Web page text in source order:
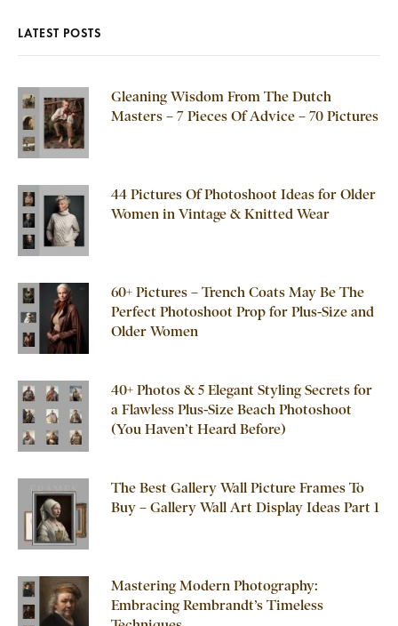
LATEST POSTS
Gleaning Wisdom From The Dutch
Masters – 7 Pieces Of Advice – 70 Pictures
44 Pictures Of Photoshoot Ideas for Older
Women in Vintage & Knitted Wear
60+ Pictures – Trench Coats May Be The
Perfect Photoshoot Prop for Plus-Size and
Older Women
40+ Photos & 5 Elegant Styling Secrets for
a Flawless Plus-Size Beach Photoshoot
(You Haven’t Heard Before)
The Best Gallery Wall Picture Frames To
Buy – Gallery Wall Art Display Ideas Part 1
Mastering Modern Photography:
Embracing Rembrandt’s Timeless